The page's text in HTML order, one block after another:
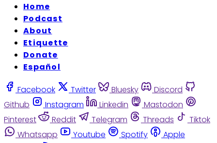
Home
Podcast
About
Etiquette
Donate
Español
Facebook Twitter Bluesky
Discord
Github
Instagram Linkedin
Mastodon
Pinterest
Reddit Telegram Threads
Tiktok
Whatsapp
Youtube Spotify
Apple